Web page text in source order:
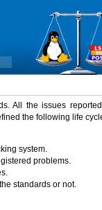
All the issues
the following life
system.
problems.
standards or not.